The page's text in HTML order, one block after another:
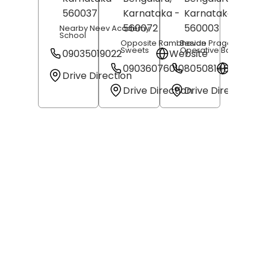
560037
Nearby Neev Academy
School
09035019022
Website
Drive Direction
Karnataka -
560072
Opposite Rambhavan
Sweets
09036076010
Drive Direction
Karnataka
560003
Beside Pragathi Co-
Operative Bank
8050814649
Drive Direction